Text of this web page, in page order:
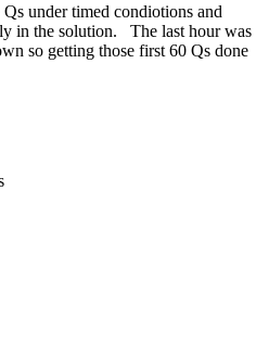
under timed condiotions and
in the solution. The last hour was
so getting those first 60 Qs done